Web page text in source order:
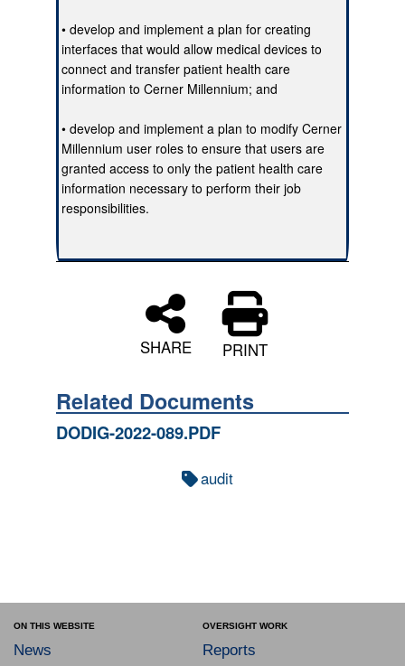
• develop and implement a plan for creating
interfaces that would allow medical devices to
connect and transfer patient health care
information to Cerner Millennium; and
• develop and implement a plan to modify Cerner
Millennium user roles to ensure that users are
granted access to only the patient health care
information necessary to perform their job
responsibilities.
SHARE PRINT
Related Documents
DODIG-2022-089.PDF
audit
ON THIS WEBSITE
News
OVERSIGHT WORK
Reports